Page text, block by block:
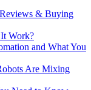
& Buying
Work?
and What You
Are Mixing